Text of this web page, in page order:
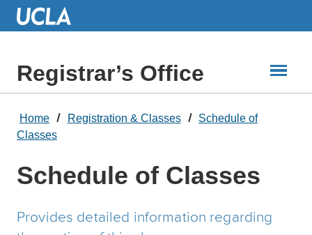
Skip
Registrar’s Office
Home Registration & Classes
Schedule of
Classes
Schedule of Classes